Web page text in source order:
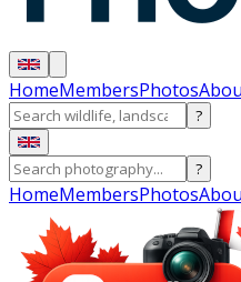
HomeMembersPhotos
?
?
HomeMembersPhotos